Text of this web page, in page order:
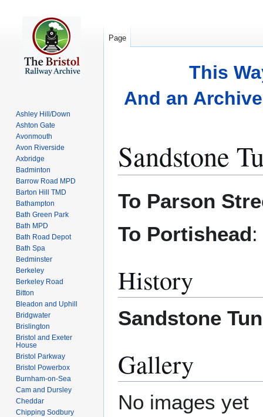
This
And an
Sandstone
To Parson
To Portishead:
History
Sandstone
Gallery
No images yet
Page
Ashley Hill/Down
Ashton Gate
Avonmouth
Avon Riverside
Axbridge
Badminton
Barrow Road MPD
Barton Hill TMD
Bathampton
Bath Green Park
Bath MPD
Bath Road Depot
Bath Spa
Bedminster
Berkeley
Berkeley Road
Bitton
Bleadon and Uphill
Bridgwater
Brislington
Bristol and Exeter
House
Bristol Parkway
Bristol Powerbox
Burnham-on-Sea
Cam and Dursley
Cheddar
Chipping Sodbury